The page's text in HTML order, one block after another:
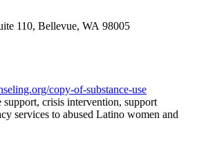
110, Bellevue, WA 98005
copy-of-substance-use
crisis intervention, support
services to abused Latino women and